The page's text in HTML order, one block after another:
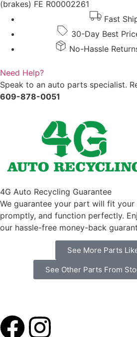
(brakes) FE R00002261
Fast
30-Day Best
No-Hassle
Need Help?
Speak to an auto parts specialist.
609-878-0051
4G Auto Recycling Guarantee
We guarantee your part will fit your
promptly, and function perfectly.
our hassle-free money-back
See More Parts
See Other Parts From